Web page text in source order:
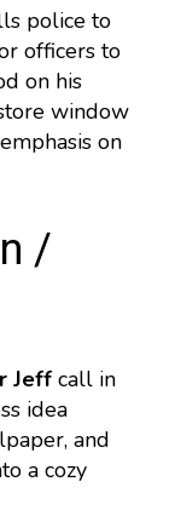
police to
officers to
on his
window
on
/
Jeff call in
idea
and
a cozy